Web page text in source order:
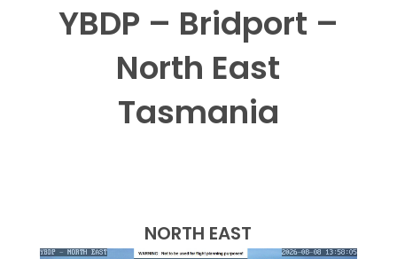
YBDP – Bridport –
North East
Tasmania
NORTH EAST